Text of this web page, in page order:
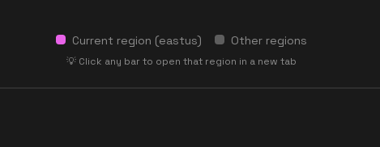
Current region (eastus) Other regions
💡 Click any bar to open that region in a new tab